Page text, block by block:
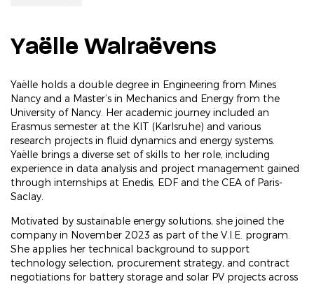
Yaëlle Walraëvens
Yaëlle holds a double degree in Engineering from Mines
Nancy and a Master’s in Mechanics and Energy from the
University of Nancy. Her academic journey included an
Erasmus semester at the KIT (Karlsruhe) and various
research projects in fluid dynamics and energy systems.
Yaëlle brings a diverse set of skills to her role, including
experience in data analysis and project management gained
through internships at Enedis, EDF and the CEA of Paris-
Saclay.
Motivated by sustainable energy solutions, she joined the
company in November 2023 as part of the V.I.E. program.
She applies her technical background to support
technology selection, procurement strategy, and contract
negotiations for battery storage and solar PV projects across